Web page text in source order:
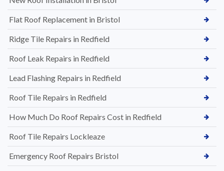
Flat Roof Replacement in Bristol
Ridge Tile Repairs in Redfield
Roof Leak Repairs in Redfield
Lead Flashing Repairs in Redfield
Roof Tile Repairs in Redfield
How Much Do Roof Repairs Cost in Redfield
Roof Tile Repairs Lockleaze
Emergency Roof Repairs Bristol